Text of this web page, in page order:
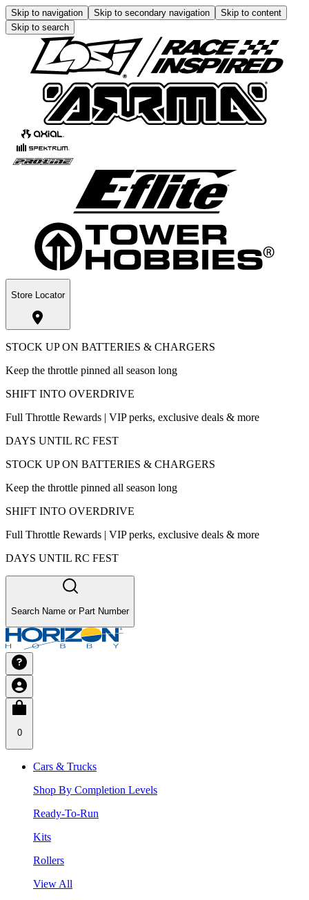
Skip to navigation Skip to secondary navigation
Skip to content
Skip to search
Store Locator
STOCK UP ON BATTERIES & CHARGERS
Keep the throttle pinned all season long
SHIFT INTO OVERDRIVE
Full Throttle Rewards | VIP perks, exclusive deals & more
DAYS UNTIL RC FEST
STOCK UP ON BATTERIES & CHARGERS
Keep the throttle pinned all season long
SHIFT INTO OVERDRIVE
Full Throttle Rewards | VIP perks, exclusive deals & more
DAYS UNTIL RC FEST
Search Name or Part Number
0
Cars & Trucks
Shop By Completion Levels
Ready-To-Run
Kits
Rollers
View All